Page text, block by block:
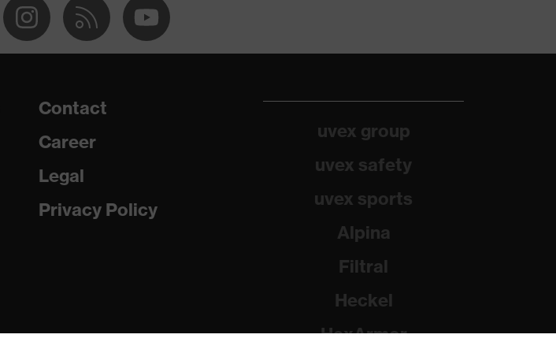
22
Contact
Career
Legal
Privacy Policy
uvex group
uvex safety
uvex sports
Alpina
Filtral
Heckel
HexArmor